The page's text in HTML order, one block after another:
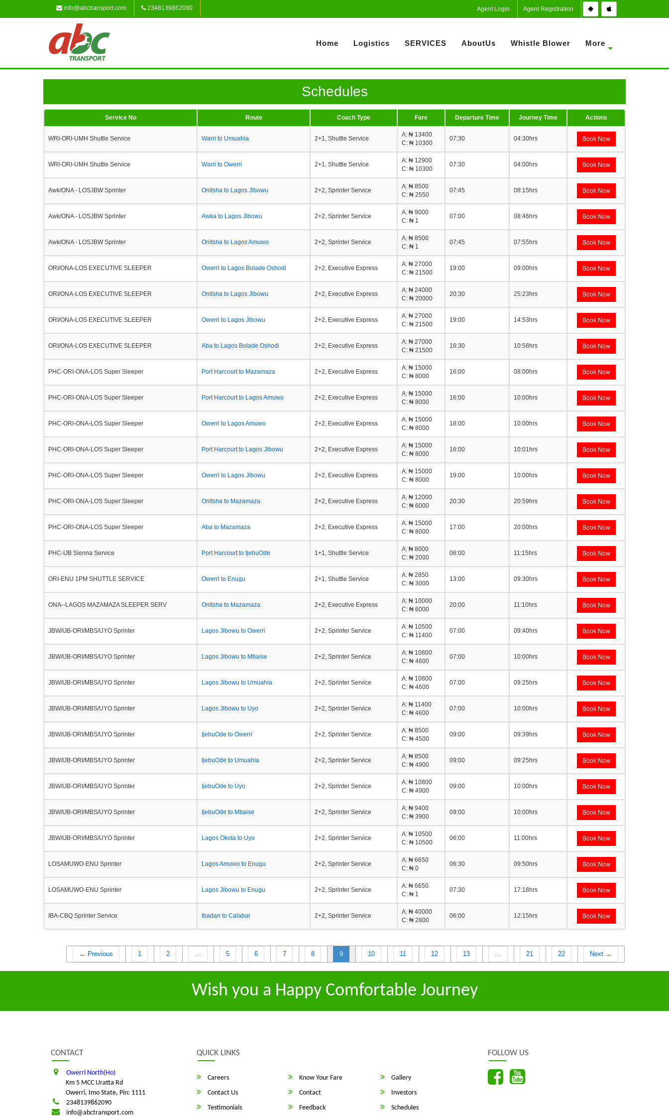
info@abctransport.com 2348139862090 Agent Login Agent Registration
Home Logistics SERVICES AboutUs Whistle Blower More
Schedules
Service No Route Coach Type Fare Departure Time Journey Time Actions
WRI-ORI-UMH Shuttle Service Warri to Umuahia 2+1, Shuttle Service
A: ₦ 13400
C: ₦ 10300
07:30 04:30hrs Book Now
WRI-ORI-UMH Shuttle Service Warri to Owerri 2+1, Shuttle Service
A: ₦ 12900
C: ₦ 10300
07:30 04:00hrs Book Now
Awk/ONA - LOSJBW Sprinter Onitsha to Lagos Jibowu 2+2, Sprinter Service
A: ₦ 8500
C: ₦ 2550
07:45 08:15hrs Book Now
Awk/ONA - LOSJBW Sprinter Awka to Lagos Jibowu 2+2, Sprinter Service
A: ₦ 9000
C: ₦ 1
07:00 08:46hrs Book Now
Awk/ONA - LOSJBW Sprinter Onitsha to Lagos Amuwo 2+2, Sprinter Service
A: ₦ 8500
C: ₦ 1
07:45 07:55hrs Book Now
ORI/ONA-LOS EXECUTIVE SLEEPER Owerri to Lagos Bolade Oshodi 2+2, Executive Express
A: ₦ 27000
C: ₦ 21500
19:00 09:00hrs Book Now
ORI/ONA-LOS EXECUTIVE SLEEPER Onitsha to Lagos Jibowu 2+2, Executive Express
A: ₦ 24000
C: ₦ 20000
20:30 25:23hrs Book Now
ORI/ONA-LOS EXECUTIVE SLEEPER Owerri to Lagos Jibowu 2+2, Executive Express
A: ₦ 27000
C: ₦ 21500
19:00 14:53hrs Book Now
ORI/ONA-LOS EXECUTIVE SLEEPER Aba to Lagos Bolade Oshodi 2+2, Executive Express
A: ₦ 27000
C: ₦ 21500
16:30 10:58hrs Book Now
PHC-ORI-ONA-LOS Super Sleeper Port Harcourt to Mazamaza 2+2, Executive Express
A: ₦ 15000
C: ₦ 8000
16:00 08:00hrs Book Now
PHC-ORI-ONA-LOS Super Sleeper Port Harcourt to Lagos Amuwo 2+2, Executive Express
A: ₦ 15000
C: ₦ 8000
16:00 10:00hrs Book Now
PHC-ORI-ONA-LOS Super Sleeper Owerri to Lagos Amuwo 2+2, Executive Express
A: ₦ 15000
C: ₦ 8000
18:00 10:00hrs Book Now
PHC-ORI-ONA-LOS Super Sleeper Port Harcourt to Lagos Jibowu 2+2, Executive Express
A: ₦ 15000
C: ₦ 8000
16:00 10:01hrs Book Now
PHC-ORI-ONA-LOS Super Sleeper Owerri to Lagos Jibowu 2+2, Executive Express
A: ₦ 15000
C: ₦ 8000
19:00 10:00hrs Book Now
PHC-ORI-ONA-LOS Super Sleeper Onitsha to Mazamaza 2+2, Executive Express
A: ₦ 12000
C: ₦ 6000
20:30 20:59hrs Book Now
PHC-ORI-ONA-LOS Super Sleeper Aba to Mazamaza 2+2, Executive Express
A: ₦ 15000
C: ₦ 8000
17:00 20:00hrs Book Now
PHC-IJB Sienna Service Port Harcourt to IjebuOde 1+1, Shuttle Service
A: ₦ 8000
C: ₦ 2000
06:00 11:15hrs Book Now
ORI-ENU 1PM SHUTTLE SERVICE Owerri to Enugu 2+1, Shuttle Service
A: ₦ 2850
C: ₦ 3000
13:00 09:30hrs Book Now
ONA--LAGOS MAZAMAZA SLEEPER SERV Onitsha to Mazamaza 2+2, Executive Express
A: ₦ 10000
C: ₦ 6000
20:00 11:10hrs Book Now
JBW/IJB-ORI/MBS/UYO Sprinter Lagos Jibowu to Owerri 2+2, Sprinter Service
A: ₦ 10500
C: ₦ 11400
07:00 09:40hrs Book Now
JBW/IJB-ORI/MBS/UYO Sprinter Lagos Jibowu to Mbaise 2+2, Sprinter Service
A: ₦ 10800
C: ₦ 4600
07:00 10:00hrs Book Now
JBW/IJB-ORI/MBS/UYO Sprinter Lagos Jibowu to Umuahia 2+2, Sprinter Service
A: ₦ 10800
C: ₦ 4600
07:00 09:25hrs Book Now
JBW/IJB-ORI/MBS/UYO Sprinter Lagos Jibowu to Uyo 2+2, Sprinter Service
A: ₦ 11400
C: ₦ 4600
07:00 10:00hrs Book Now
JBW/IJB-ORI/MBS/UYO Sprinter IjebuOde to Owerri 2+2, Sprinter Service
A: ₦ 8500
C: ₦ 4500
09:00 09:39hrs Book Now
JBW/IJB-ORI/MBS/UYO Sprinter IjebuOde to Umuahia 2+2, Sprinter Service
A: ₦ 8500
C: ₦ 4900
09:00 09:25hrs Book Now
JBW/IJB-ORI/MBS/UYO Sprinter IjebuOde to Uyo 2+2, Sprinter Service
A: ₦ 10800
C: ₦ 4900
09:00 10:00hrs Book Now
JBW/IJB-ORI/MBS/UYO Sprinter IjebuOde to Mbaise 2+2, Sprinter Service
A: ₦ 9400
C: ₦ 3900
09:00 10:00hrs Book Now
JBW/IJB-ORI/MBS/UYO Sprinter Lagos Okota to Uyo 2+2, Sprinter Service
A: ₦ 10500
C: ₦ 10500
06:00 11:00hrs Book Now
LOSAMUWO-ENU Sprinter Lagos Amuwo to Enugu 2+2, Sprinter Service
A: ₦ 6650
C: ₦ 0
06:30 09:50hrs Book Now
LOSAMUWO-ENU Sprinter Lagos Jibowu to Enugu 2+2, Sprinter Service
A: ₦ 6650
C: ₦ 1
07:30 17:18hrs Book Now
IBA-CBQ Sprinter Service Ibadan to Calabar 2+2, Sprinter Service
A: ₦ 40000
C: ₦ 2800
06:00 12:15hrs Book Now
← Previous 1 2 … 5 6 7 8 9 10 11 12 13 … 21 22 Next →
Wish you a Happy Comfortable Journey
CONTACT
Owerri North(Ho)
Km 5 MCC Uratta Rd
Owerri, Imo State, Pin: 1111
2348139862090
info@abctransport.com
QUICK LINKS
Careers Know Your Fare
Gallery
Contact Us
Contact
Investors
Testimonials
Feedback Schedules
FOLLOW US